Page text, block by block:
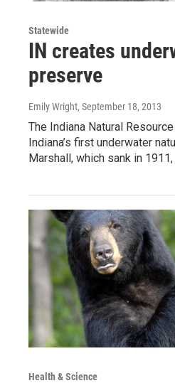
Statewide
IN creates
preserve
Emily Wright, September 18, 2013
The Indiana Natural
Indiana’s first underwater
Marshall, which sank in
Health & Science